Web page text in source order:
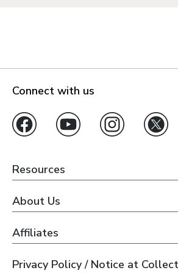
Connect with us
Resources
About Us
Affiliates
Privacy Policy / Notice at